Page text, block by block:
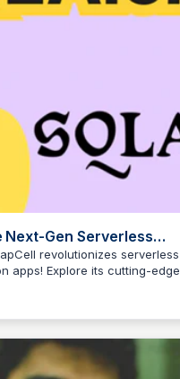
Next-Gen Serverless
App Hosting
revolutionizes serverless
apps! Explore its cutting-edge